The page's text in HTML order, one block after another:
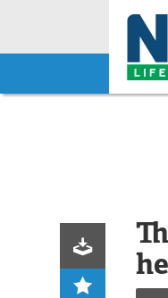
Skip